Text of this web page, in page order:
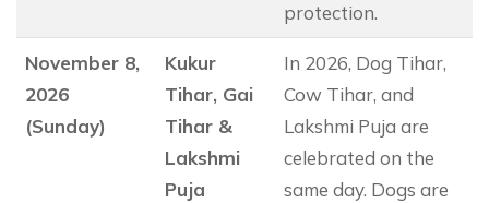
protection.
November 8,
2026
(Sunday)
Kukur
Tihar, Gai
Tihar &
Lakshmi
Puja
In 2026, Dog Tihar,
Cow Tihar, and
Lakshmi Puja are
celebrated on the
same day. Dogs are